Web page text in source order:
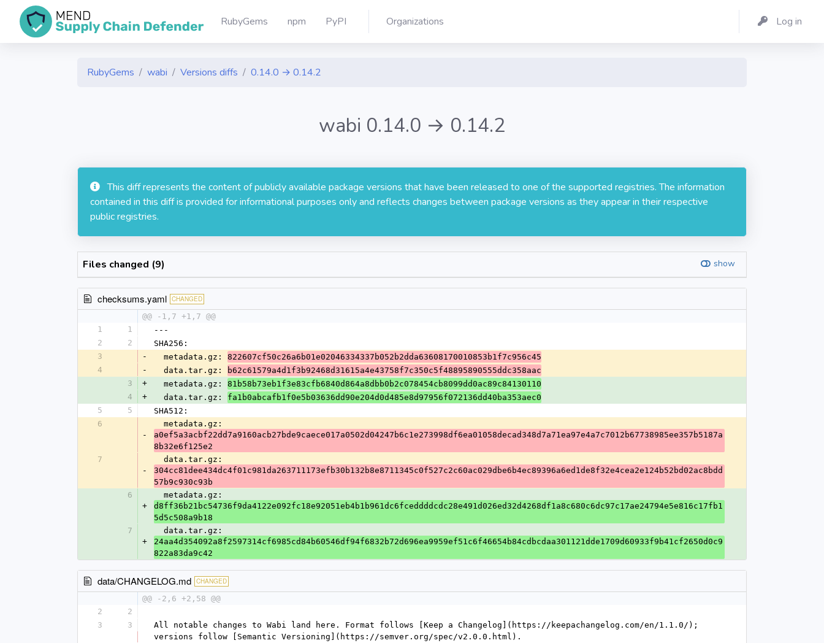
RubyGems npm PyPI Organizations Log in
RubyGems wabi Versions diffs 0.14.0 → 0.14.2
wabi 0.14.0 → 0.14.2
This diff represents the content of publicly available package versions that have been released to one of the supported registries. The information
contained in this diff is provided for informational purposes only and reflects changes between package versions as they appear in their respective
public registries.
Files changed (9) show
checksums.yaml CHANGED
@@ -1,7 +1,7 @@
1
1
---
2
2
SHA256:
3
-
  metadata.gz:
822607cf50c26a6b01e02046334337b052b2dda63608170010853b1f7c956c45
4
-
  data.tar.gz:
b62c61579a4d1f3b92468d31615a4e43758f7c350c5f48895890555ddc358aac
3
+
  metadata.gz:
81b58b73eb1f3e83cfb6840d864a8dbb0b2c078454cb8099dd0ac89c84130110
4
+
  data.tar.gz:
fa1b0abcafb1f0e5b03636dd90e204d0d485e8d97956f072136dd40ba353aec0
5
5
SHA512:
6
-
  metadata.gz:
a0ef5a3acbf22dd7a9160acb27bde9caece017a0502d04247b6c1e273998df6ea01058decad348d7a71ea97e4a7c7012b67738985ee357b5187a
8b32e6f125e2
7
-
  data.tar.gz:
304cc81dee434dc4f01c981da263711173efb30b132b8e8711345c0f527c2c60ac029dbe6b4ec89396a6ed1de8f32e4cea2e124b52bd02ac8bdd
57b9c930c93b
6
+
  metadata.gz:
d8ff36b21bc54736f9da4122e092fc18e92051eb4b1b961dc6fceddddcdc28e491d026ed32d4268df1a8c680c6dc97c17ae24794e5e816c17fb1
5d5c508a9b18
7
+
  data.tar.gz:
24aa4d354092a8f2597314cf6985cd84b60546df94f6832b72d696ea9959ef51c6f46654b84cdbcdaa301121dde1709d60933f9b41cf2650d0c9
822a83da9c42
data/CHANGELOG.md CHANGED
@@ -2,6 +2,58 @@
2
2
3
3
All notable changes to Wabi land here. Format follows [Keep a Changelog](https://keepachangelog.com/en/1.1.0/);
versions follow [Semantic Versioning](https://semver.org/spec/v2.0.0.html).